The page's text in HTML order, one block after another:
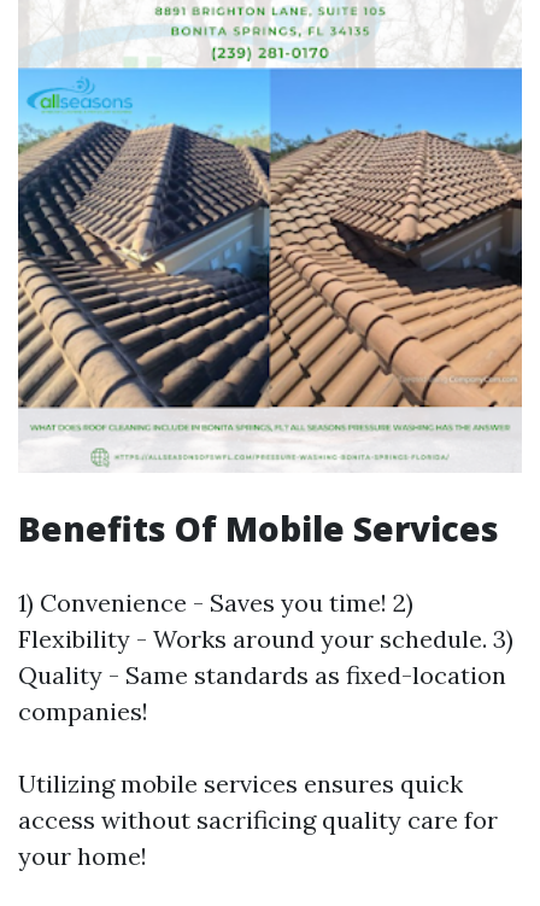
Benefits Of Mobile Services
1) Convenience - Saves you time! 2)
Flexibility - Works around your schedule. 3)
Quality - Same standards as fixed-location
companies!
Utilizing mobile services ensures quick
access without sacrificing quality care for
your home!